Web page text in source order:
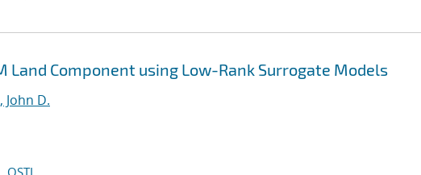
Component using Low-Rank Surrogate Models
John D.
OSTI